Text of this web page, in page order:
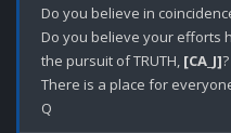
Do you believe in
Do you believe your efforts
the pursuit of TRUTH, [CA_J]?
There is a place for